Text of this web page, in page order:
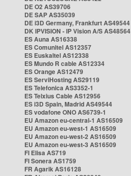
DE O2 AS39706
DE SAP AS35039
DE i3D Germany, Frankfurt AS49544
DK IPVISION - IP Vision A/S AS48564
ES Auna AS16338
ES Comunitel AS12357
ES Euskaltel AS12338
ES Mundo R cable AS12334
ES Orange AS12479
ES ServiHosting AS29119
ES Telefonica AS3352-1
ES Telxius Cable AS12956
ES i3D Spain, Madrid AS49544
ES vodafone ONO AS6739-1
EU Amazon eu-central-1 AS16509
EU Amazon eu-west-1 AS16509
EU Amazon eu-west-2 AS16509
EU Amazon eu-west-3 AS16509
FI Elisa AS719
FI Sonera AS1759
FR Agarik AS16128